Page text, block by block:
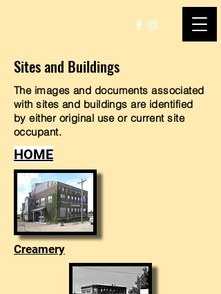
Sites and Buildings
The images and documents associated
with sites and buildings are identified
by either original use or current site
occupant.
HOME
Creamery